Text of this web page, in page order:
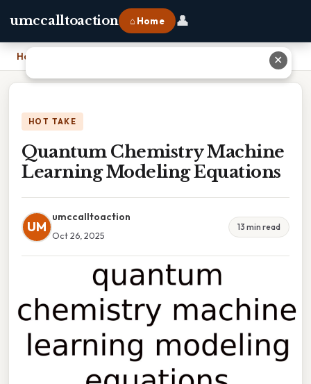
umccalltoaction ⌂ Home 👤
Home Quantum Chemistry Machine Learning Modeling Equations
HOT TAKE
Quantum Chemistry Machine
Learning Modeling Equations
UM
umccalltoaction
Oct 26, 2025
13 min read
✕